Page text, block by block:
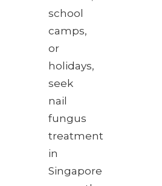
school
camps,
or
holidays,
seek
nail
fungus
treatment
in
Singapore